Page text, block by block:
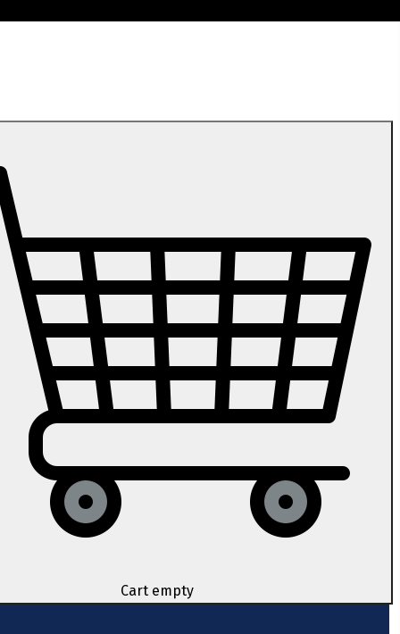
Cart empty